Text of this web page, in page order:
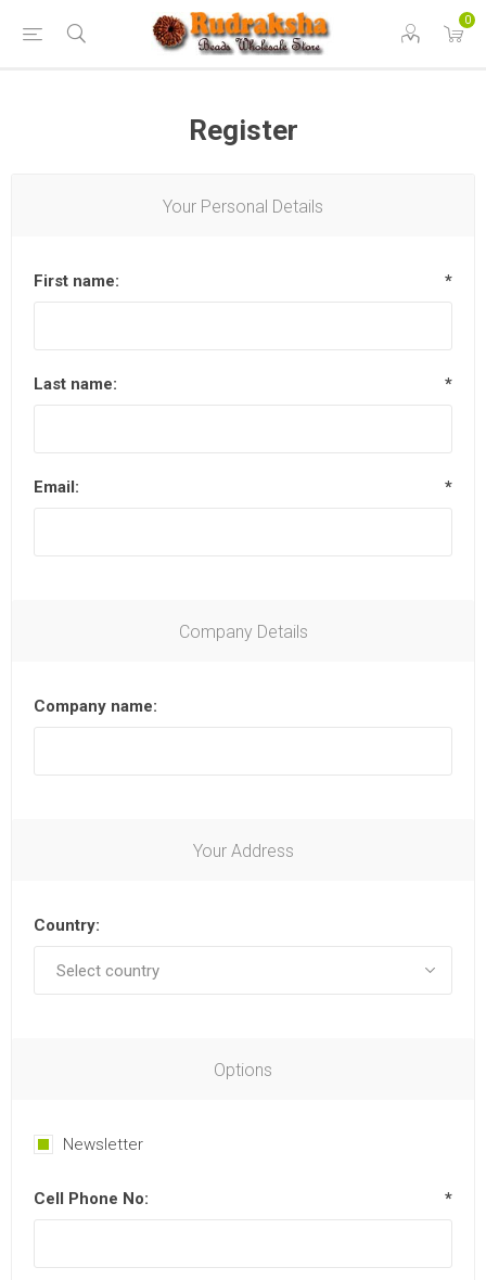
0
Register
Your Personal Details
First name: *
Last name: *
Email: *
Company Details
Company name:
Your Address
Country:
Options
Newsletter
Cell Phone No: *